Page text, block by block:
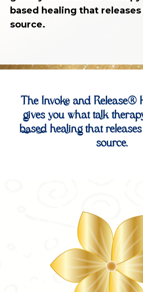
based healing that
source.
The Invoke and Release®
gives you what talk
based healing that
source.